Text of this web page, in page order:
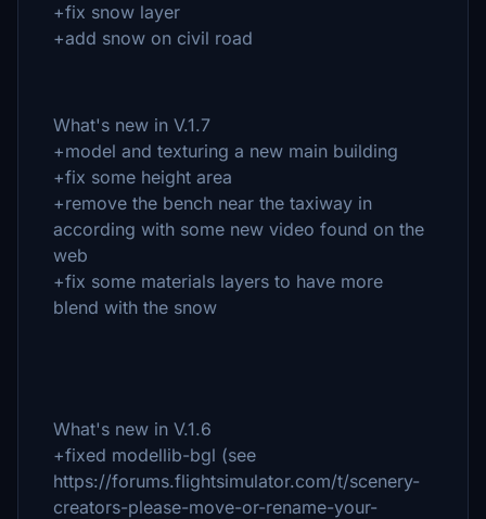
+fix snow layer
+add snow on civil road
What's new in V.1.7
+model and texturing a new main building
+fix some height area
+remove the bench near the taxiway in
according with some new video found on the
web
+fix some materials layers to have more
blend with the snow
What's new in V.1.6
+fixed modellib-bgl (see
https://forums.flightsimulator.com/t/scenery-
creators-please-move-or-rename-your-